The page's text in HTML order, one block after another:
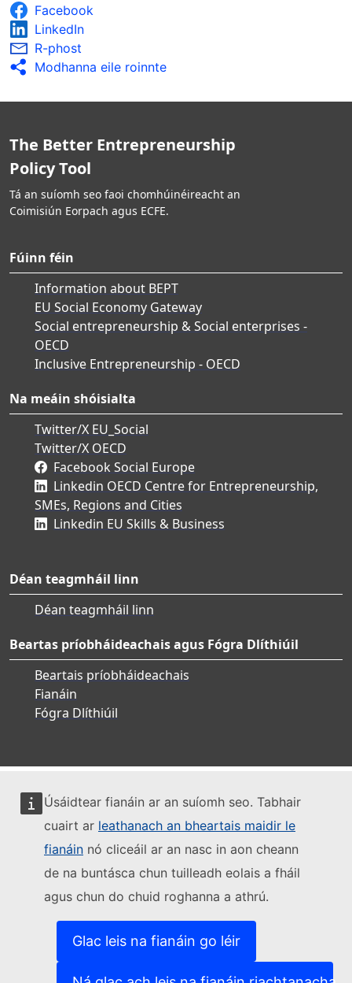
Úsáidtear fianáin ar an suíomh seo. Tabhair
cuairt ar leathanach an bheartais maidir le
fianáin nó cliceáil ar an nasc in aon cheann
de na buntásca chun tuilleadh eolais a fháil
agus chun do chuid roghanna a athrú.
Glac leis na fianáin go léir
Facebook
LinkedIn
R-phost
Modhanna eile roinnte
The Better Entrepreneurship
Policy Tool
Tá an suíomh seo faoi chomhúinéireacht an
Coimisiún Eorpach agus ECFE.
Fúinn féin
Information about BEPT
EU Social Economy Gateway
Social entrepreneurship & Social enterprises -
OECD
Inclusive Entrepreneurship - OECD
Na meáin shóisialta
Twitter/X EU_Social
Twitter/X OECD
Facebook Social Europe
Linkedin OECD Centre for Entrepreneurship,
SMEs, Regions and Cities
Linkedin EU Skills & Business
Déan teagmháil linn
Déan teagmháil linn
Beartas príobháideachais agus Fógra Dlíthiúil
Beartais príobháideachais
Fianáin
Fógra Dlíthiúil